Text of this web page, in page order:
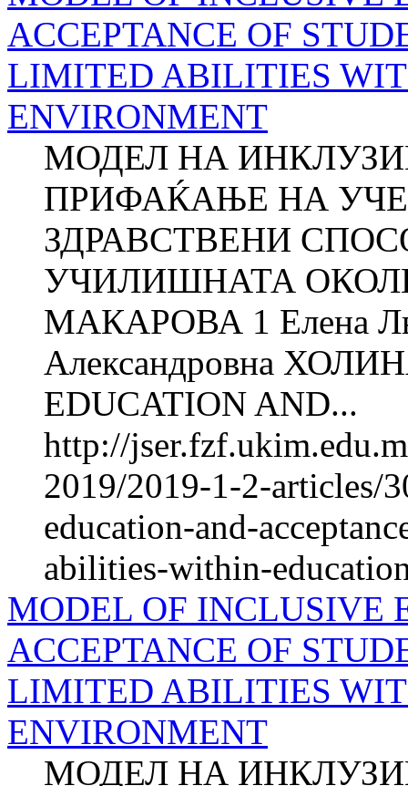
ACCEPTANCE OF
LIMITED ABILITIES
ENVIRONMENT
МОДЕЛ НА
ПРИФАЌАЊЕ НА
ЗДРАВСТВЕНИ
УЧИЛИШНАТА
МАКАРОВА 1 Елена
Александровна
EDUCATION AND...
http://
2019/2019-1-2-articles/
education-and-
abilities-within-
MODEL OF INCLUSIVE
ACCEPTANCE OF
LIMITED ABILITIES
ENVIRONMENT
МОДЕЛ НА